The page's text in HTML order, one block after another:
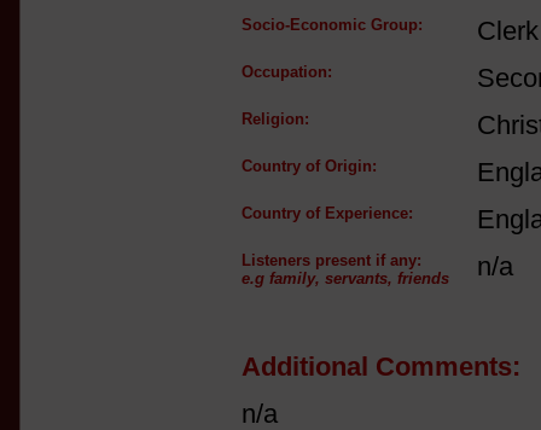
Socio-Economic Group:
Occupation:
Religion:
Country of Origin:
Country of Experience:
Listeners present if any:
e.g family, servants, friends
n/a
Additional Comments:
n/a